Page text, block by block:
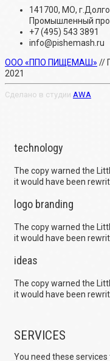
141700, МО,
Промышленный
+7 (495) 543 3891
info@pishemash.ru
ООО «ППО ПИЩЕМАШ» //
2021
Сделано в студии AWA
technology
The copy warned the
it would have been
logo branding
The copy warned the
it would have been
ideas
The copy warned the
it would have been
SERVICES
You need these services